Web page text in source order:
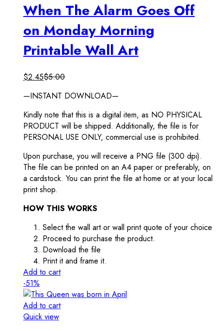
When The Alarm Goes Off
on Monday Morning
Printable Wall Art
$2.45$5.00
—INSTANT DOWNLOAD—
Kindly note that this is a digital item, as NO PHYSICAL
PRODUCT will be shipped. Additionally, the file is for
PERSONAL USE ONLY, commercial use is prohibited.
Upon purchase, you will receive a PNG file (300 dpi).
The file can be printed on an A4 paper or preferably, on
a cardstock. You can print the file at home or at your local
print shop.
HOW THIS WORKS
Select the wall art or wall print quote of your choice
Proceed to purchase the product.
Download the file
Print it and frame it.
Add to cart
-51%
Add to cart
Quick view